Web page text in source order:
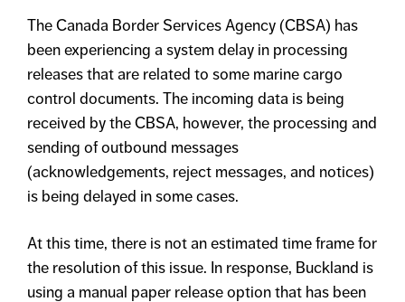
The Canada Border Services Agency (CBSA) has
been experiencing a system delay in processing
releases that are related to some marine cargo
control documents. The incoming data is being
received by the CBSA, however, the processing and
sending of outbound messages
(acknowledgements, reject messages, and notices)
is being delayed in some cases.
At this time, there is not an estimated time frame for
the resolution of this issue. In response, Buckland is
using a manual paper release option that has been